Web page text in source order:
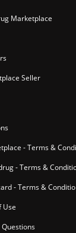
Marketplace
Seller
- Terms &
- Terms &
- Terms &
Use
Questions